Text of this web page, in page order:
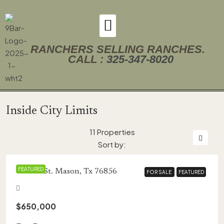
RANCHERS SELLING RANCHES.
CALL : 325-347-8020
Inside City Limits
11 Properties
Sort by:
FEATURED FOR SALE FEATURED
FOR SALE FEATURED
434 Fir St. Mason, Tx 76856
$650,000